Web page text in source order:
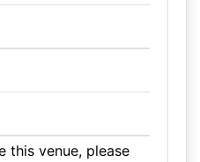
this venue, please